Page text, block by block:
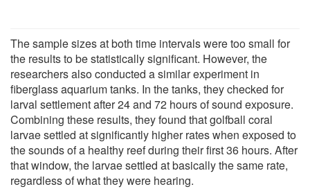
The sample sizes at both time intervals were too small for
the results to be statistically significant. However, the
researchers also conducted a similar experiment in
fiberglass aquarium tanks. In the tanks, they checked for
larval settlement after 24 and 72 hours of sound exposure.
Combining these results, they found that golfball coral
larvae settled at significantly higher rates when exposed to
the sounds of a healthy reef during their first 36 hours. After
that window, the larvae settled at basically the same rate,
regardless of what they were hearing.